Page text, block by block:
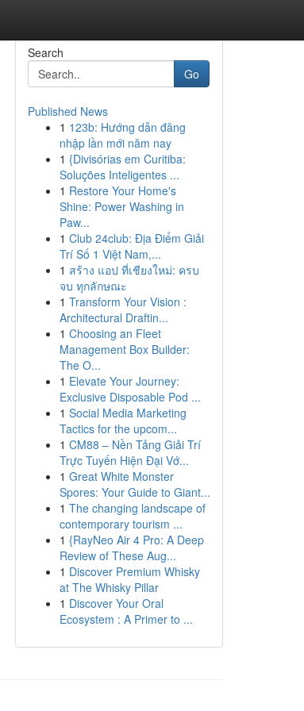
Search
Go
Published News
1 123b: Hướng dẫn đăng
nhập lần mới năm nay
1 {Divisórias em Curitiba:
Soluções Inteligentes ...
1 Restore Your Home's
Shine: Power Washing in
Paw...
1 Club 24club: Địa Điểm Giải
Trí Số 1 Việt Nam,...
1 สร้าง แอป ที่เชียงใหม่: ครบ
จบ ทุกลักษณะ
1 Transform Your Vision :
Architectural Draftin...
1 Choosing an Fleet
Management Box Builder:
The O...
1 Elevate Your Journey:
Exclusive Disposable Pod ...
1 Social Media Marketing
Tactics for the upcom...
1 CM88 – Nền Tảng Giải Trí
Trực Tuyến Hiện Đại Vớ...
1 Great White Monster
Spores: Your Guide to Giant...
1 The changing landscape of
contemporary tourism ...
1 {RayNeo Air 4 Pro: A Deep
Review of These Aug...
1 Discover Premium Whisky
at The Whisky Pillar
1 Discover Your Oral
Ecosystem : A Primer to ...